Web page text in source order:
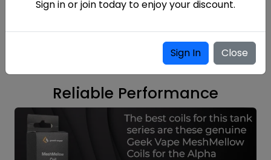
Sign in or join today to enjoy your discount.
Sign In Close
Reliable Performance